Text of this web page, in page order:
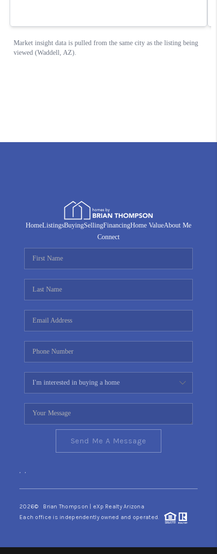
HomeListingsBuyingSellingFinancingHome ValueAbout Me
Connect
Send Me A Message
, ,
2026© Brian Thompson | eXp Realty Arizona
Each office is independently owned and operated.